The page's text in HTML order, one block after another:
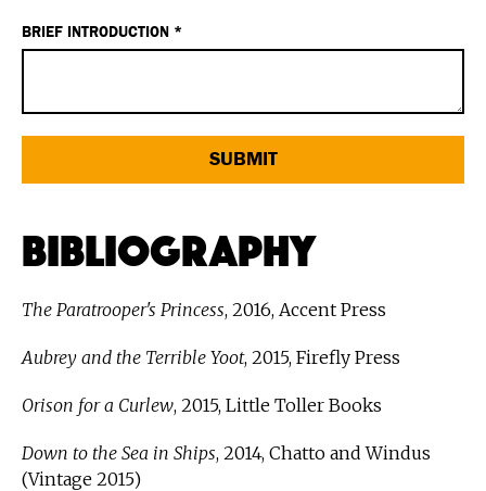
BRIEF INTRODUCTION *
Bibliography
The Paratrooper's Princess, 2016, Accent Press
Aubrey and the Terrible Yoot, 2015, Firefly Press
Orison for a Curlew, 2015, Little Toller Books
Down to the Sea in Ships, 2014, Chatto and Windus
(Vintage 2015)